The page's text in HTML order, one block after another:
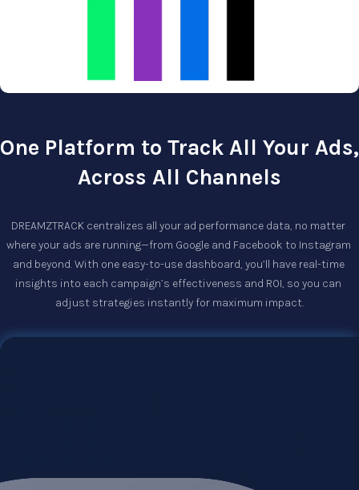
One Platform to Track All Your Ads,
Across All Channels
DREAMZTRACK centralizes all your ad performance data, no matter
where your ads are running—from Google and Facebook to Instagram
and beyond. With one easy-to-use dashboard, you’ll have real-time
insights into each campaign’s effectiveness and ROI, so you can
adjust strategies instantly for maximum impact.